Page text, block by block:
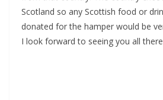
Scotland so any Scottish food or
donated for the hamper would be
I look forward to seeing you all